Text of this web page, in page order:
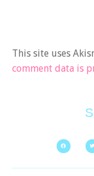
This site uses
comment data is